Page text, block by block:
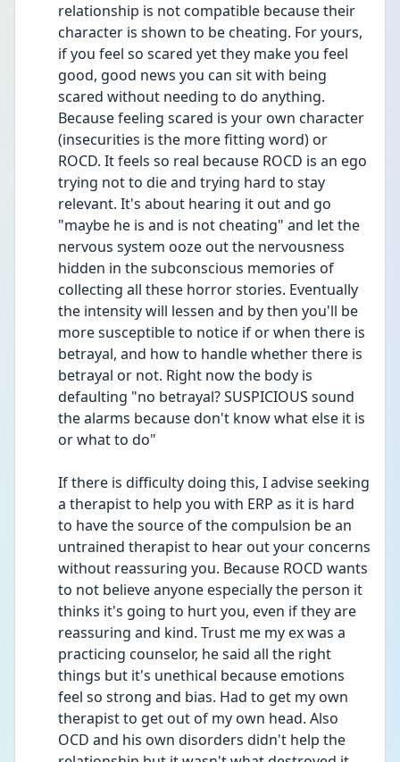
relationship is not compatible because their
character is shown to be cheating. For yours,
if you feel so scared yet they make you feel
good, good news you can sit with being
scared without needing to do anything.
Because feeling scared is your own character
(insecurities is the more fitting word) or
ROCD. It feels so real because ROCD is an ego
trying not to die and trying hard to stay
relevant. It's about hearing it out and go
"maybe he is and is not cheating" and let the
nervous system ooze out the nervousness
hidden in the subconscious memories of
collecting all these horror stories. Eventually
the intensity will lessen and by then you'll be
more susceptible to notice if or when there is
betrayal, and how to handle whether there is
betrayal or not. Right now the body is
defaulting "no betrayal? SUSPICIOUS sound
the alarms because don't know what else it is
or what to do"
If there is difficulty doing this, I advise seeking
a therapist to help you with ERP as it is hard
to have the source of the compulsion be an
untrained therapist to hear out your concerns
without reassuring you. Because ROCD wants
to not believe anyone especially the person it
thinks it's going to hurt you, even if they are
reassuring and kind. Trust me my ex was a
practicing counselor, he said all the right
things but it's unethical because emotions
feel so strong and bias. Had to get my own
therapist to get out of my own head. Also
OCD and his own disorders didn't help the